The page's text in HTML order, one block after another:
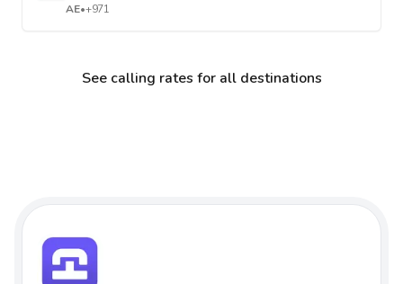
AE•+971
See calling rates for all destinations